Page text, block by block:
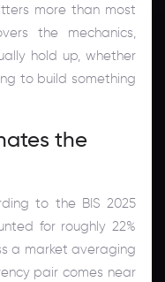
more than most
the mechanics,
hold up, whether
to build something
the
to the BIS 2025
for roughly 22%
a market averaging
pair comes near